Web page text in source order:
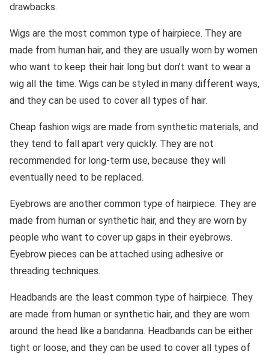
drawbacks.
Wigs are the most common type of hairpiece. They are
made from human hair, and they are usually worn by women
who want to keep their hair long but don’t want to wear a
wig all the time. Wigs can be styled in many different ways,
and they can be used to cover all types of hair.
Cheap fashion wigs are made from synthetic materials, and
they tend to fall apart very quickly. They are not
recommended for long-term use, because they will
eventually need to be replaced.
Eyebrows are another common type of hairpiece. They are
made from human or synthetic hair, and they are worn by
people who want to cover up gaps in their eyebrows.
Eyebrow pieces can be attached using adhesive or
threading techniques.
Headbands are the least common type of hairpiece. They
are made from human or synthetic hair, and they are worn
around the head like a bandanna. Headbands can be either
tight or loose, and they can be used to cover all types of